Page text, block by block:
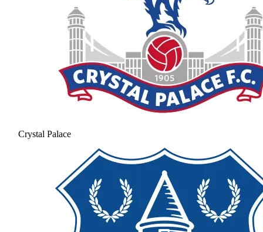
Crystal Palace